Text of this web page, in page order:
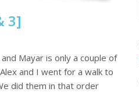
3]
Mayar is only a couple of
and I went for a walk to
did them in that order